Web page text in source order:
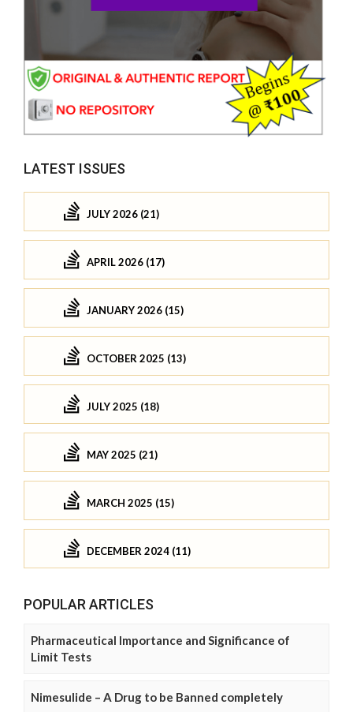
LATEST ISSUES
JULY 2026 (21)
APRIL 2026 (17)
JANUARY 2026 (15)
OCTOBER 2025 (13)
JULY 2025 (18)
MAY 2025 (21)
MARCH 2025 (15)
DECEMBER 2024 (11)
POPULAR ARTICLES
Pharmaceutical Importance and Significance of
Limit Tests
Nimesulide – A Drug to be Banned completely